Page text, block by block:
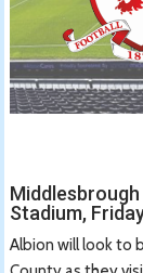
Stadium,
Albion will look to